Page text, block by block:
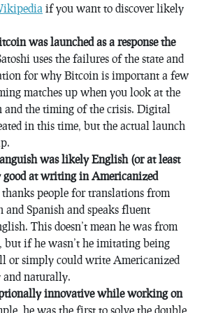
if you want to discover likely
was launched as a response the
uses the failures of the state and
for why Bitcoin is important a few
matches up when you look at the
the timing of the crisis. Digital
in this time, but the actual launch
was likely English (or at least
good at writing in Americanized
thanks people for translations from
and Spanish and speaks fluent
This doesn’t mean he was from
but if he wasn’t he imitating being
or simply could write Americanized
and naturally.
innovative while working on
he was the first to solve the double